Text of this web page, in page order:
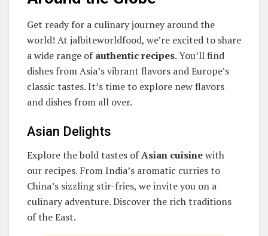
Get ready for a culinary journey around the
world! At jalbiteworldfood, we’re excited to share
a wide range ofauthentic recipes. You’ll find
dishes from Asia’s vibrant flavors and Europe’s
classic tastes. It’s time to explore new flavors
and dishes from all over.
Asian Delights
Explore the bold tastes ofAsian cuisinewith
our recipes. From India’s aromatic curries to
China’s sizzling stir-fries, we invite you on a
culinary adventure. Discover the rich traditions
of the East.